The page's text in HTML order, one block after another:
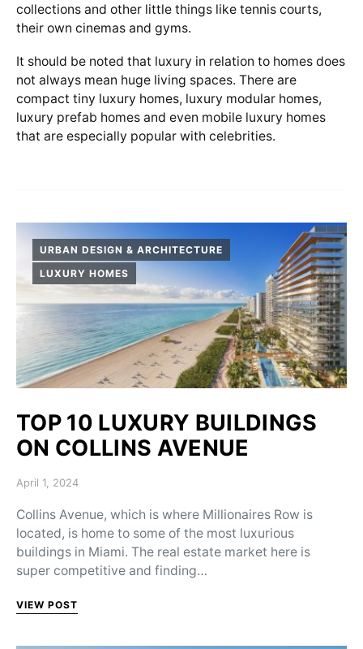
collections and other little things like tennis courts,
their own cinemas and gyms.
It should be noted that luxury in relation to homes does
not always mean huge living spaces. There are
compact tiny luxury homes, luxury modular homes,
luxury prefab homes and even mobile luxury homes
that are especially popular with celebrities.
URBAN DESIGN & ARCHITECTURE
LUXURY HOMES
TOP 10 LUXURY BUILDINGS
ON COLLINS AVENUE
Posted on
April 1, 2024
Collins Avenue, which is where Millionaires Row is
located, is home to some of the most luxurious
buildings in Miami. The real estate market here is
super competitive and finding…
VIEW POST